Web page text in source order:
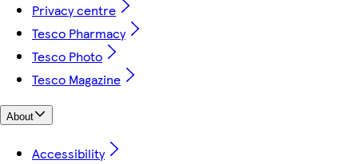
Privacy centre
Tesco Pharmacy
Tesco Photo
Tesco Magazine
About
Accessibility